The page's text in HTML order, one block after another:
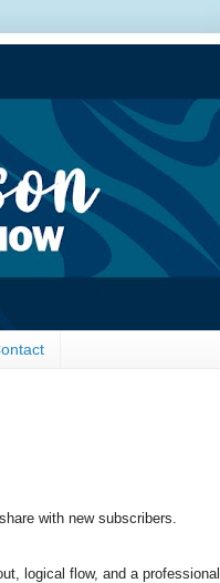
with new subscribers.
logical flow, and a professional